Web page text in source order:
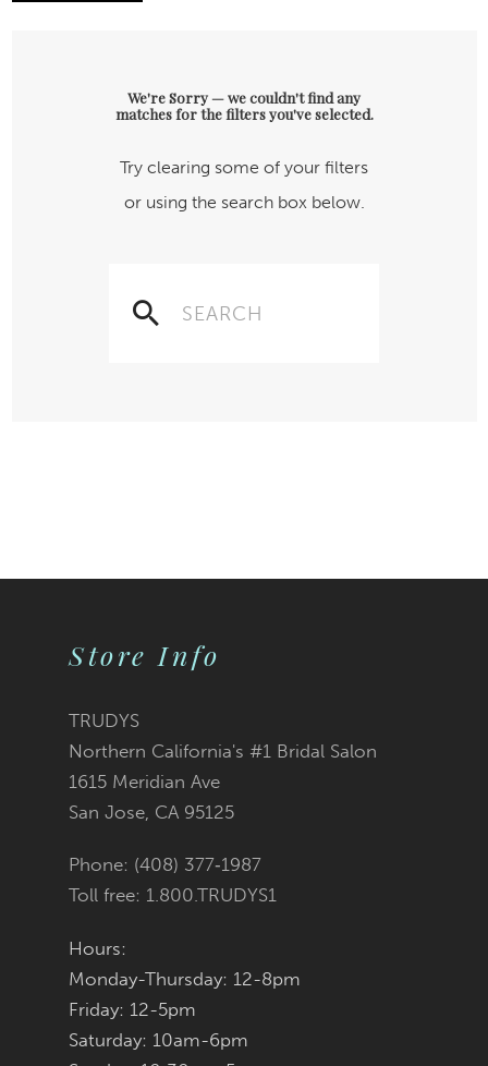
We're Sorry — we couldn't find any
matches for the filters you've selected.
Try clearing some of your filters
or using the search box below.
Store Info
TRUDYS
Northern California's #1 Bridal Salon
1615 Meridian Ave
San Jose, CA 95125
Phone: (408) 377‑1987
Toll free: 1.800.TRUDYS1
Hours:
Monday-Thursday: 12-8pm
Friday: 12-5pm
Saturday: 10am-6pm